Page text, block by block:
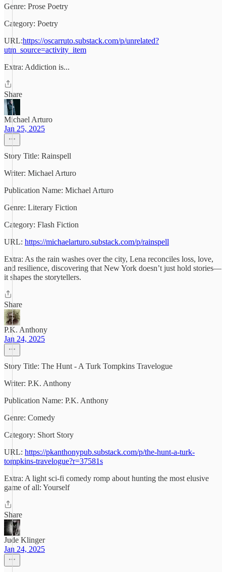
Genre: Prose Poetry
Category: Poetry
URL:https://oscarruto.substack.com/p/unrelated?
utm_source=activity_item
Extra: Addiction is...
Share
Michael Arturo
Jan 25, 2025
Story Title: Rainspell
Writer: Michael Arturo
Publication Name: Michael Arturo
Genre: Literary Fiction
Category: Flash Fiction
URL: https://michaelarturo.substack.com/p/rainspell
Extra: As the rain washes over the city, Lena reconciles loss, love,
and resilience, discovering that New York doesn’t just hold stories—
it shapes the storytellers.
Share
P.K. Anthony
Jan 24, 2025
Story Title: The Hunt - A Turk Tompkins Travelogue
Writer: P.K. Anthony
Publication Name: P.K. Anthony
Genre: Comedy
Category: Short Story
URL: https://pkanthonypub.substack.com/p/the-hunt-a-turk-
tompkins-travelogue?r=37581s
Extra: A light sci-fi comedy romp about hunting the most elusive
game of all: Yourself
Share
Jude Klinger
Jan 24, 2025